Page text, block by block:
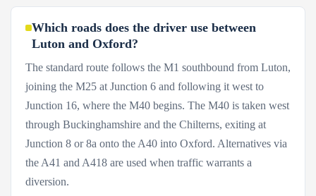
Which roads does the driver use between
Luton and Oxford?
The standard route follows the M1 southbound from Luton,
joining the M25 at Junction 6 and following it west to
Junction 16, where the M40 begins. The M40 is taken west
through Buckinghamshire and the Chilterns, exiting at
Junction 8 or 8a onto the A40 into Oxford. Alternatives via
the A41 and A418 are used when traffic warrants a
diversion.